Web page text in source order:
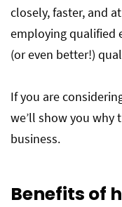
closely, faster, and
employing qualified
(or even better!)
If you are
we’ll show you why
business.
Benefits of